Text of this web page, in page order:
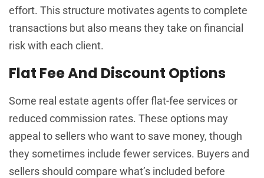
effort. This structure motivates agents to complete
transactions but also means they take on financial
risk with each client.
Flat Fee And Discount Options
Some real estate agents offer flat-fee services or
reduced commission rates. These options may
appeal to sellers who want to save money, though
they sometimes include fewer services. Buyers and
sellers should compare what’s included before